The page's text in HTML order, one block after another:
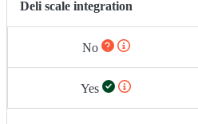
Deli scale integration
No
Yes